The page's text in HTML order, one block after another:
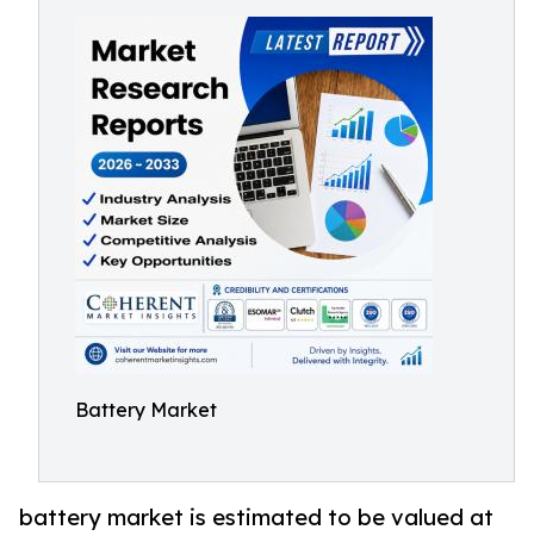
Battery Market
battery market is estimated to be valued at